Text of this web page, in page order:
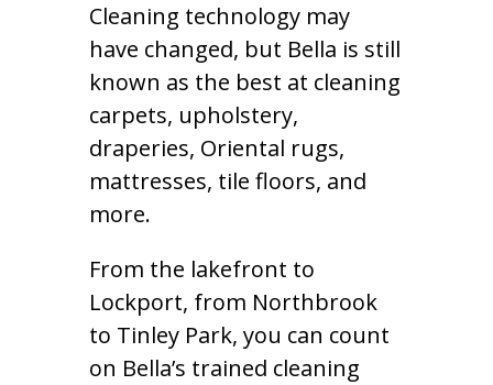
Cleaning technology may
have changed, but Bella is still
known as the best at cleaning
carpets, upholstery,
draperies, Oriental rugs,
mattresses, tile floors, and
more.
From the lakefront to
Lockport, from Northbrook
to Tinley Park, you can count
on Bella’s trained cleaning